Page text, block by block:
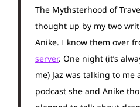
The Mythsterhood of
thought up by my two
Anike. I know them over
server. One night (it’s
me) Jaz was talking to me
podcast she and Anike